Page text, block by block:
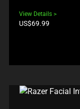
View Details
Product
US$69.99